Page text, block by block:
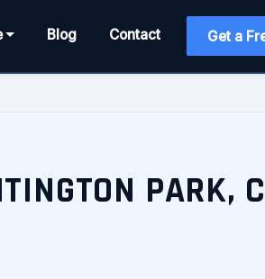
Blog Contact Get a
PARK,